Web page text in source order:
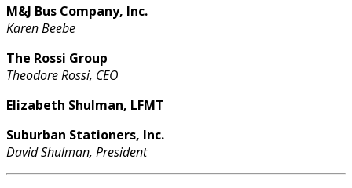
M&J Bus Company, Inc.
Karen Beebe
The Rossi Group
Theodore Rossi, CEO
Elizabeth Shulman, LFMT
Suburban Stationers, Inc.
David Shulman, President